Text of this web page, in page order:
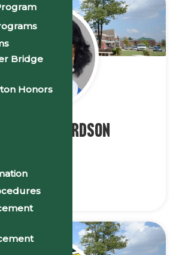
Alice Richardson
Bridge
Honors